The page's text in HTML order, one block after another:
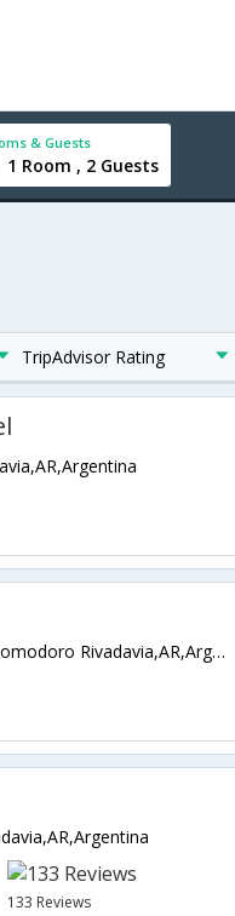
& Guests
1 Room , 2 Guests
TripAdvisor Rating
Hipolito Yrigoyen 2196 9000,Comodoro Rivadavia,AR,Argentina
133 Reviews